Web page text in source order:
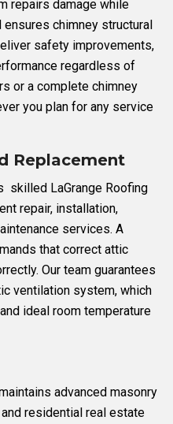
repairs damage while
chimney structural
safety improvements,
regardless of
or a complete chimney
you plan for any service
Replacement
skilled LaGrange Roofing
repair, installation,
services. A
that correct attic
Our team guarantees
ventilation system, which
ideal room temperature
advanced masonry
residential real estate